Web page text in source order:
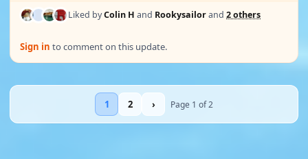
Liked byColin H and Rookysailorand 2 others
Sign in to comment on this update.
1 2 › Page 1 of 2